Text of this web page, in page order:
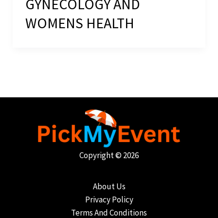
GYNECOLOGY AND
WOMENS HEALTH
Copyright © 2026
About Us
Privacy Policy
Terms And Conditions